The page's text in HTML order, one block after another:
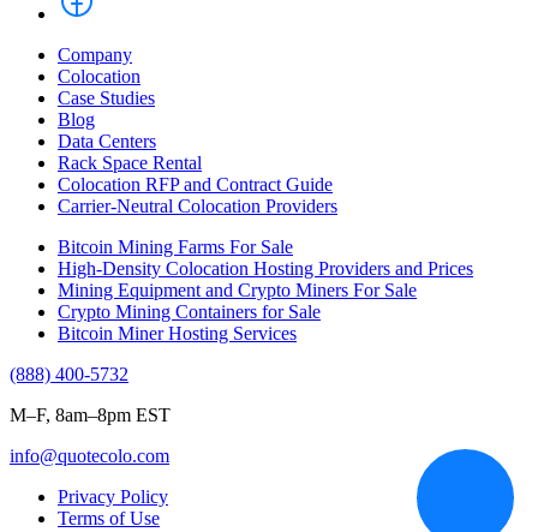
Company
Colocation
Case Studies
Blog
Data Centers
Rack Space Rental
Colocation RFP and Contract Guide
Carrier-Neutral Colocation Providers
Bitcoin Mining Farms For Sale
High-Density Colocation Hosting Providers and Prices
Mining Equipment and Crypto Miners For Sale
Crypto Mining Containers for Sale
Bitcoin Miner Hosting Services
(888) 400-5732
M–F, 8am–8pm EST
info@quotecolo.com
Privacy Policy
Terms of Use